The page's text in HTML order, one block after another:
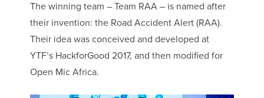
The winning team – Team RAA – is named after
their invention: the Road Accident Alert (RAA).
Their idea was conceived and developed at
YTF’s HackforGood 2017, and then modified for
Open Mic Africa.